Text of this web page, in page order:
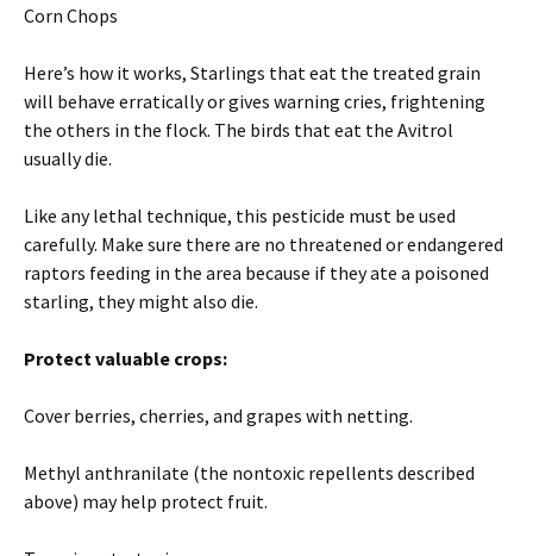
Corn Chops
Here’s how it works, Starlings that eat the treated grain
will behave erratically or gives warning cries, frightening
the others in the flock. The birds that eat the Avitrol
usually die.
Like any lethal technique, this pesticide must be used
carefully. Make sure there are no threatened or endangered
raptors feeding in the area because if they ate a poisoned
starling, they might also die.
Protect valuable crops:
Cover berries, cherries, and grapes with netting.
Methyl anthranilate (the nontoxic repellents described
above) may help protect fruit.